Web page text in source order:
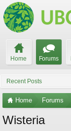
Home Forums
Recent Posts
Home Forums
Wisteria